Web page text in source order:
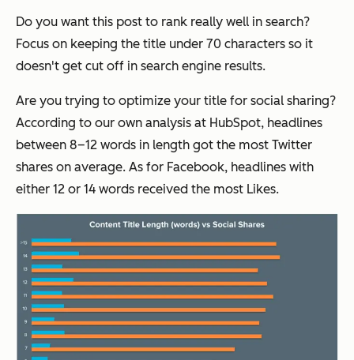
Do you want this post to rank really well in search?
Focus on keeping the title under 70 characters so it
doesn't get cut off in search engine results.
Are you trying to optimize your title for social sharing?
According to our own analysis at HubSpot, headlines
between 8–12 words in length got the most Twitter
shares on average. As for Facebook, headlines with
either 12 or 14 words received the most Likes.